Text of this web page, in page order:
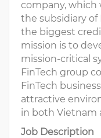
company, which
the subsidiary of
the biggest
mission is to
mission-critical
FinTech group
FinTech
attractive
in both Vietnam
Job Description